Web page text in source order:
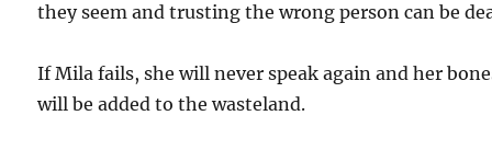
they seem and trusting the wrong person can be
If Mila fails, she will never speak again and her
will be added to the wasteland.